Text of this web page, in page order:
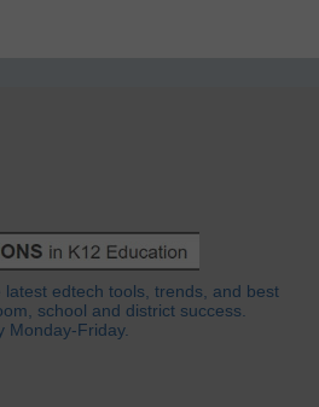
edtech tools, trends, and best
school and district success.
Monday-Friday.